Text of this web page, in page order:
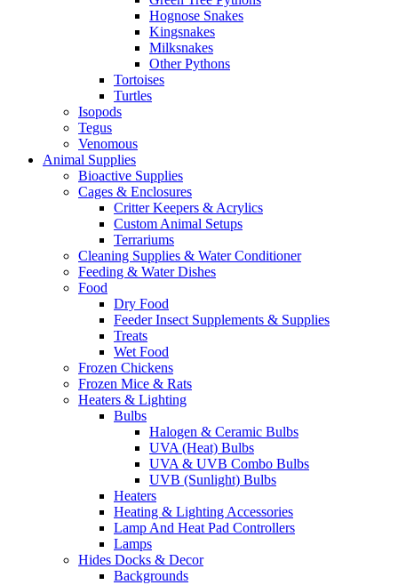
Hognose Snakes
Kingsnakes
Milksnakes
Other Pythons
Tortoises
Turtles
Isopods
Tegus
Venomous
Animal Supplies
Bioactive Supplies
Cages & Enclosures
Critter Keepers & Acrylics
Custom Animal Setups
Terrariums
Cleaning Supplies & Water Conditioner
Feeding & Water Dishes
Food
Dry Food
Feeder Insect Supplements & Supplies
Treats
Wet Food
Frozen Chickens
Frozen Mice & Rats
Heaters & Lighting
Bulbs
Halogen & Ceramic Bulbs
UVA (Heat) Bulbs
UVA & UVB Combo Bulbs
UVB (Sunlight) Bulbs
Heaters
Heating & Lighting Accessories
Lamp And Heat Pad Controllers
Lamps
Hides Docks & Decor
Backgrounds